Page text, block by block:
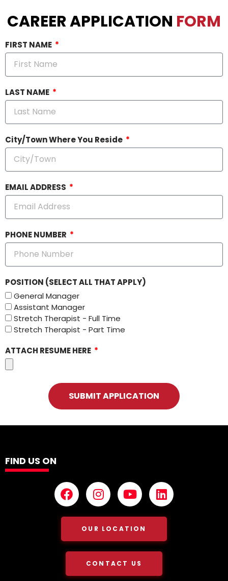
CAREER APPLICATION FORM
FIRST NAME
LAST NAME
City/Town Where You Reside
EMAIL ADDRESS
PHONE NUMBER
POSITION (SELECT ALL THAT APPLY)
General Manager
Assistant Manager
Stretch Therapist - Full Time
Stretch Therapist - Part Time
ATTACH RESUME HERE
SUBMIT APPLICATION
FIND US ON
OUR LOCATION
CONTACT US